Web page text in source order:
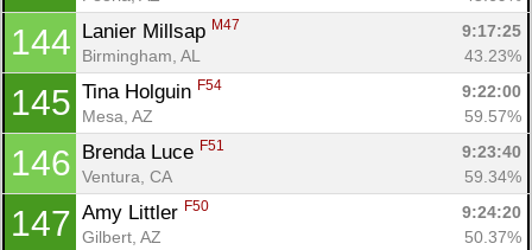
144 Lanier Millsap M47
9:17:25
Birmingham, AL
43.23%
145 Tina Holguin F54
9:22:00
Mesa, AZ
59.57%
146 Brenda Luce F51
9:23:40
Ventura, CA
59.34%
147 Amy Littler F50
9:24:20
Gilbert, AZ
50.37%